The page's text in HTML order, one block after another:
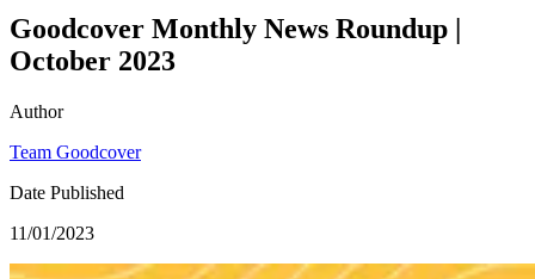
Goodcover Monthly News Roundup |
October 2023
Author
Team Goodcover
Date Published
11/01/2023